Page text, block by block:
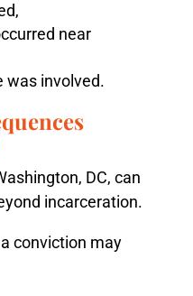
near
was involved.
DC, can
incarceration.
conviction may